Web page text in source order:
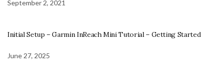
September 2, 2021
Initial Setup – Garmin InReach Mini Tutorial – Getting Started
June 27, 2025